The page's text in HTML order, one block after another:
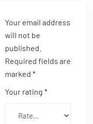
Your email address
will not be
published.
Required fields are
marked *
Your rating *